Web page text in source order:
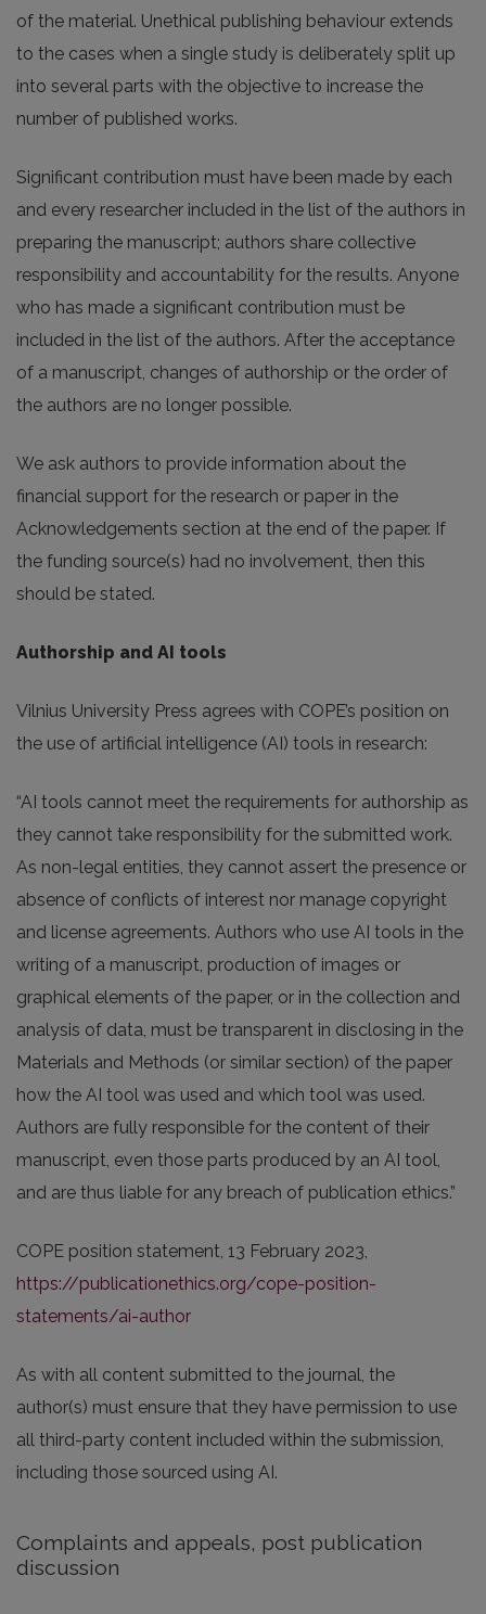
of the material. Unethical publishing behaviour extends
to the cases when a single study is deliberately split up
into several parts with the objective to increase the
number of published works.
Significant contribution must have been made by each
and every researcher included in the list of the authors in
preparing the manuscript; authors share collective
responsibility and accountability for the results. Anyone
who has made a significant contribution must be
included in the list of the authors. After the acceptance
of a manuscript, changes of authorship or the order of
the authors are no longer possible.
We ask authors to provide information about the
financial support for the research or paper in the
Acknowledgements section at the end of the paper. If
the funding source(s) had no involvement, then this
should be stated.
Authorship and AI tools
Vilnius University Press agrees with COPE’s position on
the use of artificial intelligence (AI) tools in research:
“AI tools cannot meet the requirements for authorship as
they cannot take responsibility for the submitted work.
As non-legal entities, they cannot assert the presence or
absence of conflicts of interest nor manage copyright
and license agreements. Authors who use AI tools in the
writing of a manuscript, production of images or
graphical elements of the paper, or in the collection and
analysis of data, must be transparent in disclosing in the
Materials and Methods (or similar section) of the paper
how the AI tool was used and which tool was used.
Authors are fully responsible for the content of their
manuscript, even those parts produced by an AI tool,
and are thus liable for any breach of publication ethics.”
COPE position statement, 13 February 2023,
https://publicationethics.org/cope-position-
statements/ai-author
As with all content submitted to the journal, the
author(s) must ensure that they have permission to use
all third-party content included within the submission,
including those sourced using AI.
Complaints and appeals, post publication
discussion